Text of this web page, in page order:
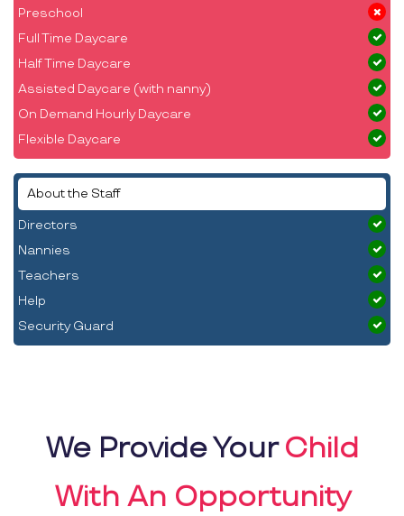
Preschool
Full Time Daycare
Half Time Daycare
Assisted Daycare (with nanny)
On Demand Hourly Daycare
Flexible Daycare
About the Staff
Directors
Nannies
Teachers
Help
Security Guard
We Provide YourChild
With An Opportunity